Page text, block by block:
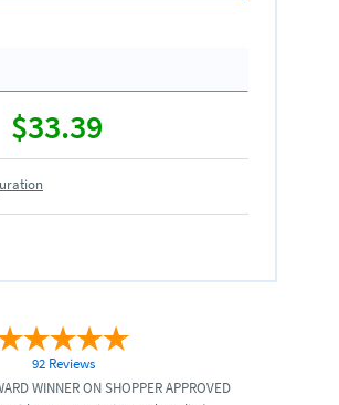
$33.39
92 Reviews
WINNER ON SHOPPER APPROVED